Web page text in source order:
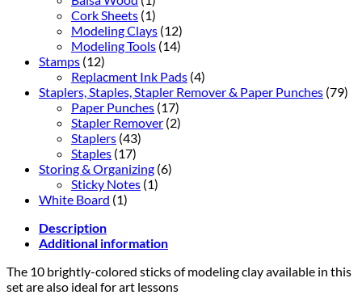
Cork Sheets (1)
Modeling Clays (12)
Modeling Tools (14)
Stamps (12)
Replacment Ink Pads (4)
Staplers, Staples, Stapler Remover & Paper Punches (79)
Paper Punches (17)
Stapler Remover (2)
Staplers (43)
Staples (17)
Storing & Organizing (6)
Sticky Notes (1)
White Board (1)
Description
Additional information
The 10 brightly-colored sticks of modeling clay available in this
set are also ideal for art lessons